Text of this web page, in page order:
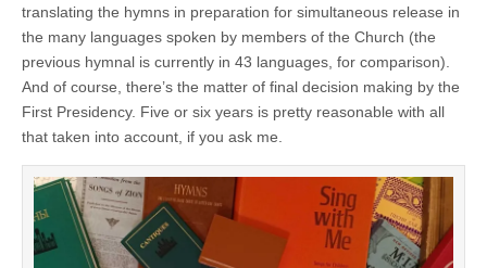
translating the hymns in preparation for simultaneous release in
the many languages spoken by members of the Church (the
previous hymnal is currently in 43 languages, for comparison).
And of course, there’s the matter of final decision making by the
First Presidency. Five or six years is pretty reasonable with all
that taken into account, if you ask me.